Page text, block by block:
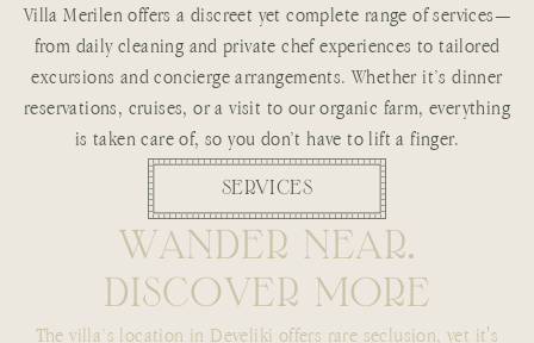
Villa Merilen offers a discreet yet complete range of services—
from daily cleaning and private chef experiences to tailored
excursions and concierge arrangements. Whether it’s dinner
reservations, cruises, or a visit to our organic farm, everything
is taken care of, so you don’t have to lift a finger.
SERVICES
WANDER NEAR.
DISCOVER MORE
The villa’s location in Develiki offers rare seclusion, yet it's